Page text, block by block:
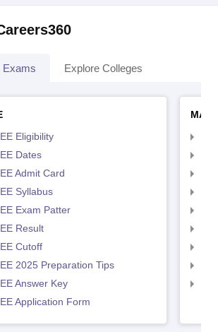
Exams Explore Colleges
Eligibility
Dates
Admit Card
Syllabus
Exam Patter
Result
Cutoff
2025 Preparation Tips
Answer Key
Application Form
MAH